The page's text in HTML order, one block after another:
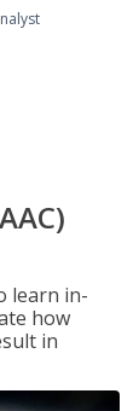
learn in-
how
in